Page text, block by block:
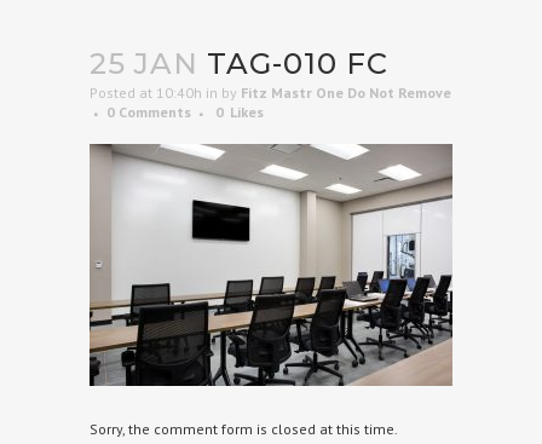
25 JAN TAG-010 FC
Posted at 10:40h in by Fitz Mastr One Do Not Remove
0 Comments
0 Likes
Sorry, the comment form is closed at this time.